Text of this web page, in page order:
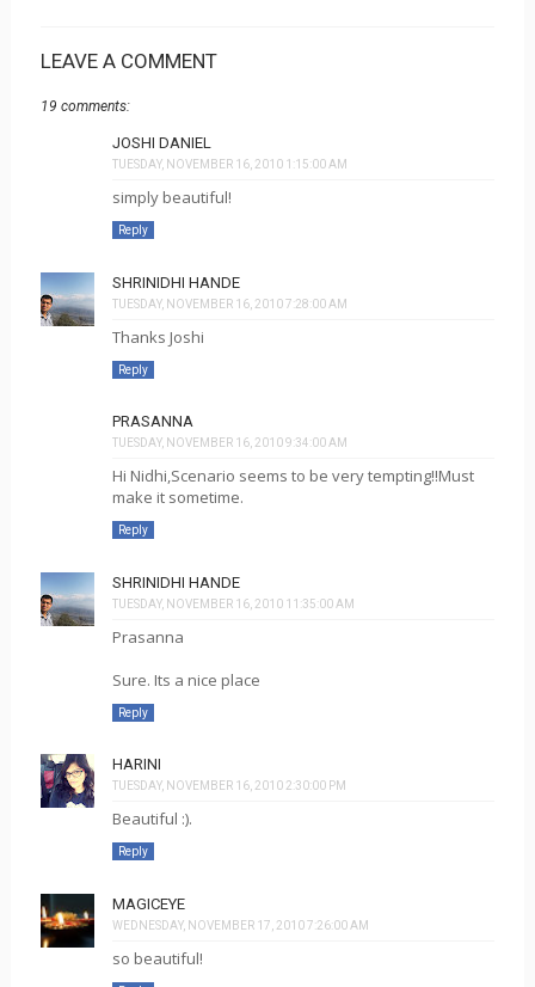
LEAVE A COMMENT
19 comments:
JOSHI DANIEL
TUESDAY, NOVEMBER 16, 2010 1:15:00 AM
simply beautiful!
Reply
SHRINIDHI HANDE
TUESDAY, NOVEMBER 16, 2010 7:28:00 AM
Thanks Joshi
Reply
PRASANNA
TUESDAY, NOVEMBER 16, 2010 9:34:00 AM
Hi Nidhi,Scenario seems to be very tempting!!Must
make it sometime.
Reply
SHRINIDHI HANDE
TUESDAY, NOVEMBER 16, 2010 11:35:00 AM
Prasanna
Sure. Its a nice place
Reply
HARINI
TUESDAY, NOVEMBER 16, 2010 2:30:00 PM
Beautiful :).
Reply
MAGICEYE
WEDNESDAY, NOVEMBER 17, 2010 7:26:00 AM
so beautiful!